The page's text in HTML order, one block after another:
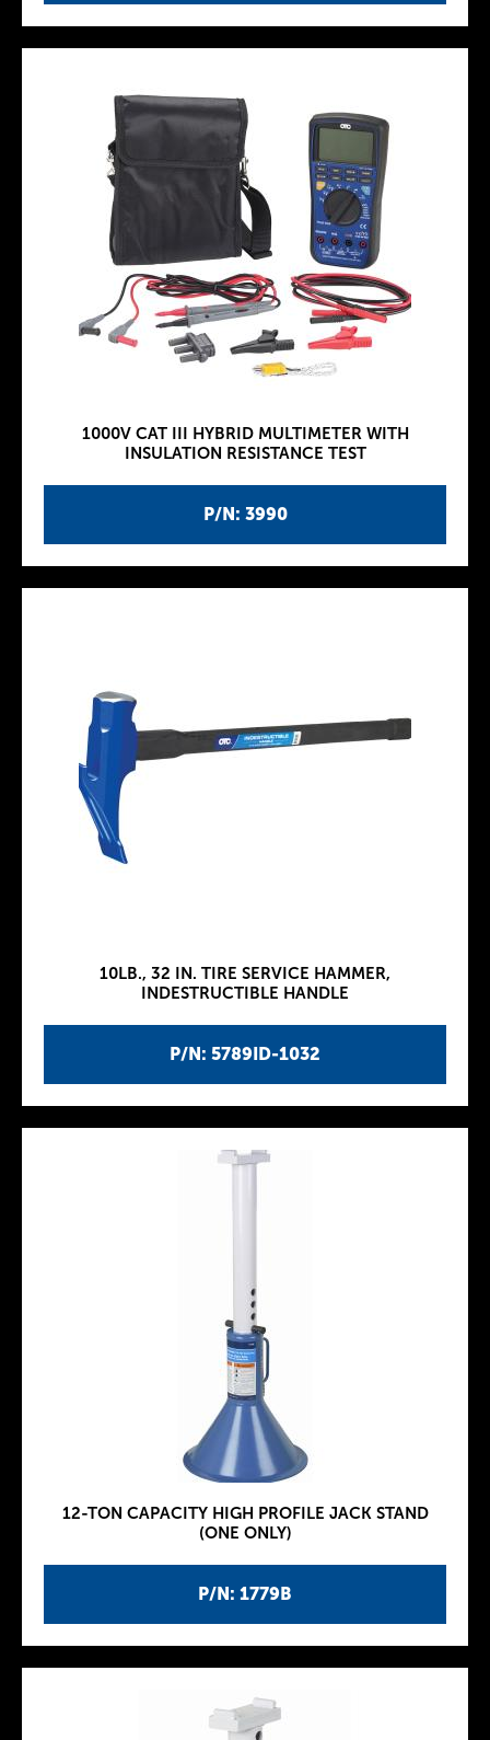
P/N: 3990
1000V CAT III HYBRID MULTIMETER WITH
INSULATION RESISTANCE TEST
P/N: 5789ID-1032
10LB., 32 IN. TIRE SERVICE HAMMER,
INDESTRUCTIBLE HANDLE
P/N: 1779B
12-TON CAPACITY HIGH PROFILE JACK STAND
(ONE ONLY)